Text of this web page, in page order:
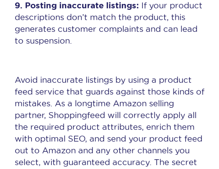
9. Posting inaccurate listings: If your product
descriptions don’t match the product, this
generates customer complaints and can lead
to suspension.
Avoid inaccurate listings by using a product
feed service that guards against those kinds of
mistakes. As a longtime Amazon selling
partner, Shoppingfeed will correctly apply all
the required product attributes, enrich them
with optimal SEO, and send your product feed
out to Amazon and any other channels you
select, with guaranteed accuracy. The secret